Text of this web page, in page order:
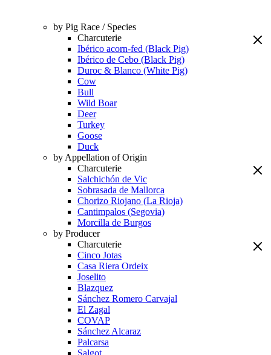
by Pig Race / Species
Charcuterie
Ibérico acorn-fed (Black Pig)
Ibérico de Cebo (Black Pig)
Duroc & Blanco (White Pig)
Cow
Bull
Wild Boar
Deer
Turkey
Goose
Duck
by Appellation of Origin
Charcuterie
Salchichón de Vic
Sobrasada de Mallorca
Chorizo Riojano (La Rioja)
Cantimpalos (Segovia)
Morcilla de Burgos
by Producer
Charcuterie
Cinco Jotas
Casa Riera Ordeix
Joselito
Blazquez
Sánchez Romero Carvajal
El Zagal
COVAP
Sánchez Alcaraz
Palcarsa
Salgot